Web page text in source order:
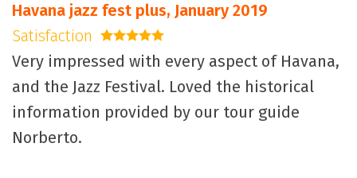
Havana jazz fest plus, January 2019
Satisfaction
5 stars
Very impressed with every aspect of Havana,
and the Jazz Festival. Loved the historical
information provided by our tour guide
Norberto.